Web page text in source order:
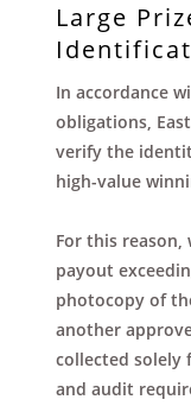
Large
In accordance
obligations,
verify the
high-value
For this
payout
photocopy of
another
collected
and audit